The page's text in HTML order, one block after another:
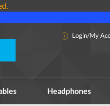
Login/My
Headphones